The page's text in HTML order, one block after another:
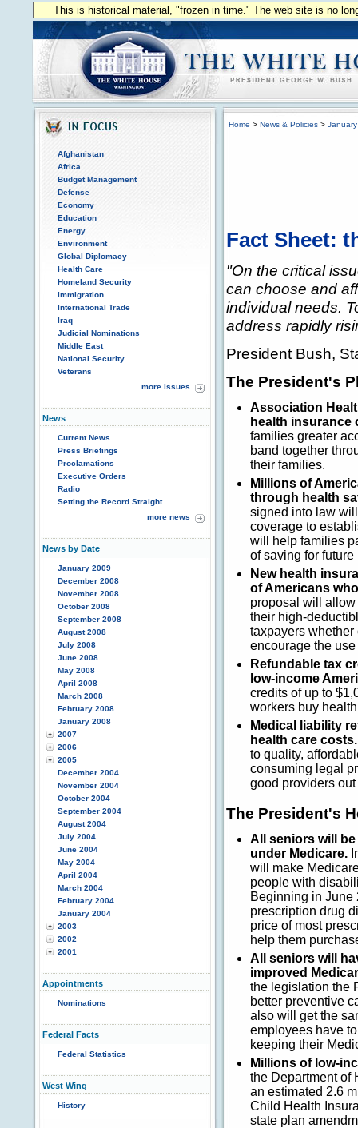
This is historical material, "frozen in time." The web site is no
Afghanistan
Africa
Budget Management
Defense
Economy
Education
Energy
Environment
Global Diplomacy
Health Care
Homeland Security
Immigration
International Trade
Iraq
Judicial Nominations
Middle East
National Security
Veterans
more issues
News
Current News
Press Briefings
Proclamations
Executive Orders
Radio
Setting the Record Straight
more news
News by Date
January 2009
December 2008
November 2008
October 2008
September 2008
August 2008
July 2008
June 2008
May 2008
April 2008
March 2008
February 2008
January 2008
2007
2006
2005
December 2004
November 2004
October 2004
September 2004
August 2004
July 2004
June 2004
May 2004
April 2004
March 2004
February 2004
January 2004
2003
2002
2001
Appointments
Nominations
Federal Facts
Federal Statistics
West Wing
History
Home > News & Policies >
Fact Sheet:
"On the critical
can choose and
individual needs.
address rapidly
President Bush,
The President's
Association
health insurance
families greater
band together
their families.
Millions of
through health
signed into law
coverage to
will help families
of saving for
New health
of Americans
proposal will
their high-
taxpayers
encourage the
Refundable tax
low-income
credits of up to
workers buy
Medical liability
health care costs.
to quality,
consuming legal
good providers
The President's
All seniors will
under Medicare.
will make
people with
Beginning in June
prescription drug
price of most
help them
All seniors will
improved
the legislation the
better preventive
also will get the
employees have
keeping their
Millions of low-
the Department of
an estimated 2.6
Child Health
state plan